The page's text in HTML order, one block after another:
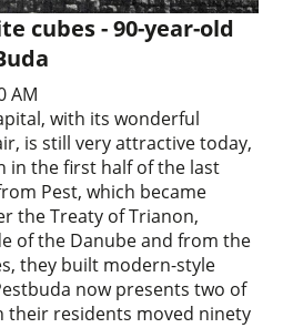
cubes - 90-year-old
AM
with its wonderful
is still very attractive today,
in the first half of the last
Pest, which became
the Treaty of Trianon,
of the Danube and from the
they built modern-style
now presents two of
their residents moved ninety